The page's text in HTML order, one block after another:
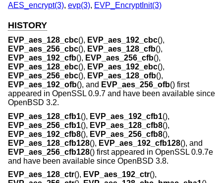
AES_encrypt(3), evp(3), EVP_EncryptInit(3)
HISTORY
EVP_aes_128_cbc(), EVP_aes_192_cbc(),
EVP_aes_256_cbc(), EVP_aes_128_cfb(),
EVP_aes_192_cfb(), EVP_aes_256_cfb(),
EVP_aes_128_ebc(), EVP_aes_192_ebc(),
EVP_aes_256_ebc(), EVP_aes_128_ofb(),
EVP_aes_192_ofb(), and EVP_aes_256_ofb() first
appeared in OpenSSL 0.9.7 and have been available since
OpenBSD 3.2.
EVP_aes_128_cfb1(), EVP_aes_192_cfb1(),
EVP_aes_256_cfb1(), EVP_aes_128_cfb8(),
EVP_aes_192_cfb8(), EVP_aes_256_cfb8(),
EVP_aes_128_cfb128(), EVP_aes_192_cfb128(), and
EVP_aes_256_cfb128() first appeared in OpenSSL 0.9.7e
and have been available since OpenBSD 3.8.
EVP_aes_128_ctr(), EVP_aes_192_ctr(),